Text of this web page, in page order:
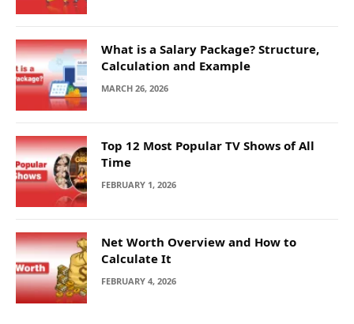
What is a Salary Package? Structure,
Calculation and Example
MARCH 26, 2026
Top 12 Most Popular TV Shows of All
Time
FEBRUARY 1, 2026
Net Worth Overview and How to
Calculate It
FEBRUARY 4, 2026